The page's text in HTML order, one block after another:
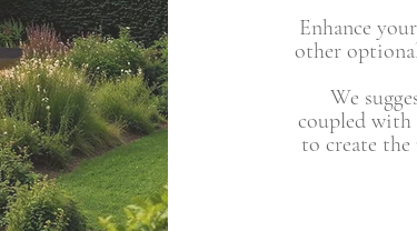
Enhance
other
We
coupled with
to create